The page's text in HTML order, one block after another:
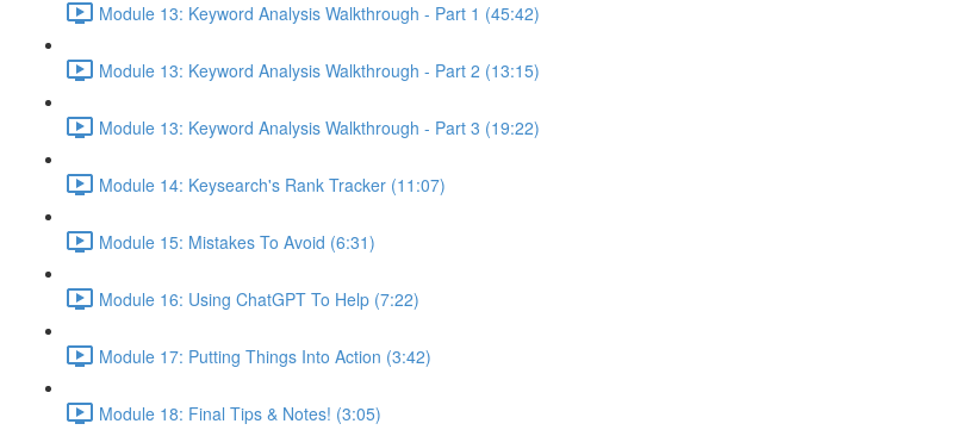
Module 13: Keyword Analysis Walkthrough - Part 1 (45:42)
Module 13: Keyword Analysis Walkthrough - Part 2 (13:15)
Module 13: Keyword Analysis Walkthrough - Part 3 (19:22)
Module 14: Keysearch's Rank Tracker (11:07)
Module 15: Mistakes To Avoid (6:31)
Module 16: Using ChatGPT To Help (7:22)
Module 17: Putting Things Into Action (3:42)
Module 18: Final Tips & Notes! (3:05)